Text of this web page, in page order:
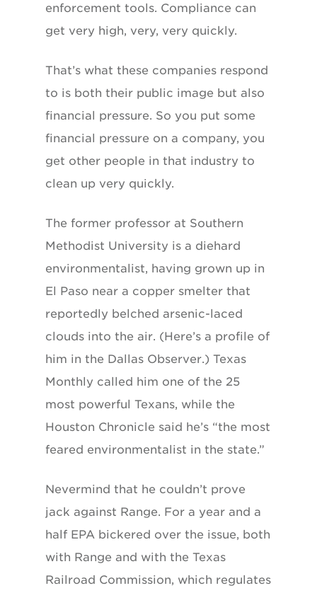
enforcement tools. Compliance can
get very high, very, very quickly.
That’s what these companies respond
to is both their public image but also
financial pressure. So you put some
financial pressure on a company, you
get other people in that industry to
clean up very quickly.
The former professor at Southern
Methodist University is a diehard
environmentalist, having grown up in
El Paso near a copper smelter that
reportedly belched arsenic-laced
clouds into the air. (Here’s a profile of
him in the Dallas Observer.) Texas
Monthly called him one of the 25
most powerful Texans, while the
Houston Chronicle said he’s “the most
feared environmentalist in the state.”
Nevermind that he couldn’t prove
jack against Range. For a year and a
half EPA bickered over the issue, both
with Range and with the Texas
Railroad Commission, which regulates